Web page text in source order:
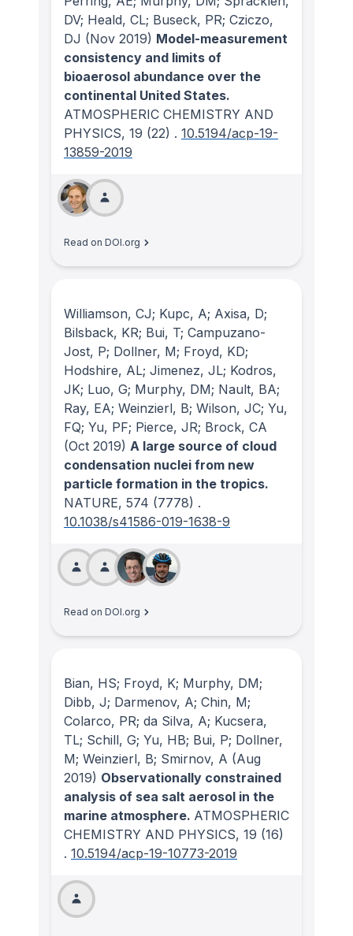
DV; Heald, CL; Buseck, PR; Cziczo,
DJ (Nov 2019) Model-measurement
consistency and limits of
bioaerosol abundance over the
continental United States.
ATMOSPHERIC CHEMISTRY AND
PHYSICS, 19 (22) . 10.5194/acp-19-
13859-2019
Read on DOI.org
Williamson, CJ; Kupc, A; Axisa, D;
Bilsback, KR; Bui, T; Campuzano-
Jost, P; Dollner, M; Froyd, KD;
Hodshire, AL; Jimenez, JL; Kodros,
JK; Luo, G; Murphy, DM; Nault, BA;
Ray, EA; Weinzierl, B; Wilson, JC; Yu,
FQ; Yu, PF; Pierce, JR; Brock, CA
(Oct 2019) A large source of cloud
condensation nuclei from new
particle formation in the tropics.
NATURE, 574 (7778) .
10.1038/s41586-019-1638-9
Read on DOI.org
Bian, HS; Froyd, K; Murphy, DM;
Dibb, J; Darmenov, A; Chin, M;
Colarco, PR; da Silva, A; Kucsera,
TL; Schill, G; Yu, HB; Bui, P; Dollner,
M; Weinzierl, B; Smirnov, A (Aug
2019) Observationally constrained
analysis of sea salt aerosol in the
marine atmosphere. ATMOSPHERIC
CHEMISTRY AND PHYSICS, 19 (16)
. 10.5194/acp-19-10773-2019